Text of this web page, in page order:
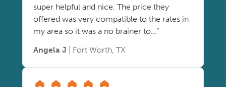
super helpful and nice. The price they
offered was very compatible to the rates in
my area so it was a no brainer to..."
Angela J | Fort Worth, TX